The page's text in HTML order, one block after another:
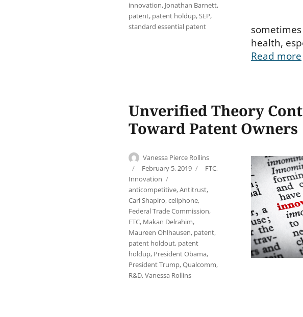
innovation, Jonathan Barnett,
patent, patent holdup,SEP,
standard essential patent
health,
Read more
Unverified Theory
Toward Patent Owners
Author
Vanessa Pierce Rollins
Posted
on
February 5, 2019 Categories
FTC,
Innovation
anticompetitive,Antitrust,
Carl Shapiro,cellphone,
Federal Trade Commission,
FTC, Makan Delrahim,
Maureen Ohlhausen, patent,
patent holdout, patent
holdup, President Obama,
President Trump,Qualcomm,
R&D,Vanessa Rollins